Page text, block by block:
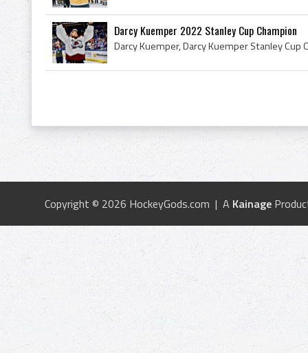
Darcy Kuemper 2022 Stanley Cup Champion
Copyright © 2026 HockeyGods.com | A Kainage